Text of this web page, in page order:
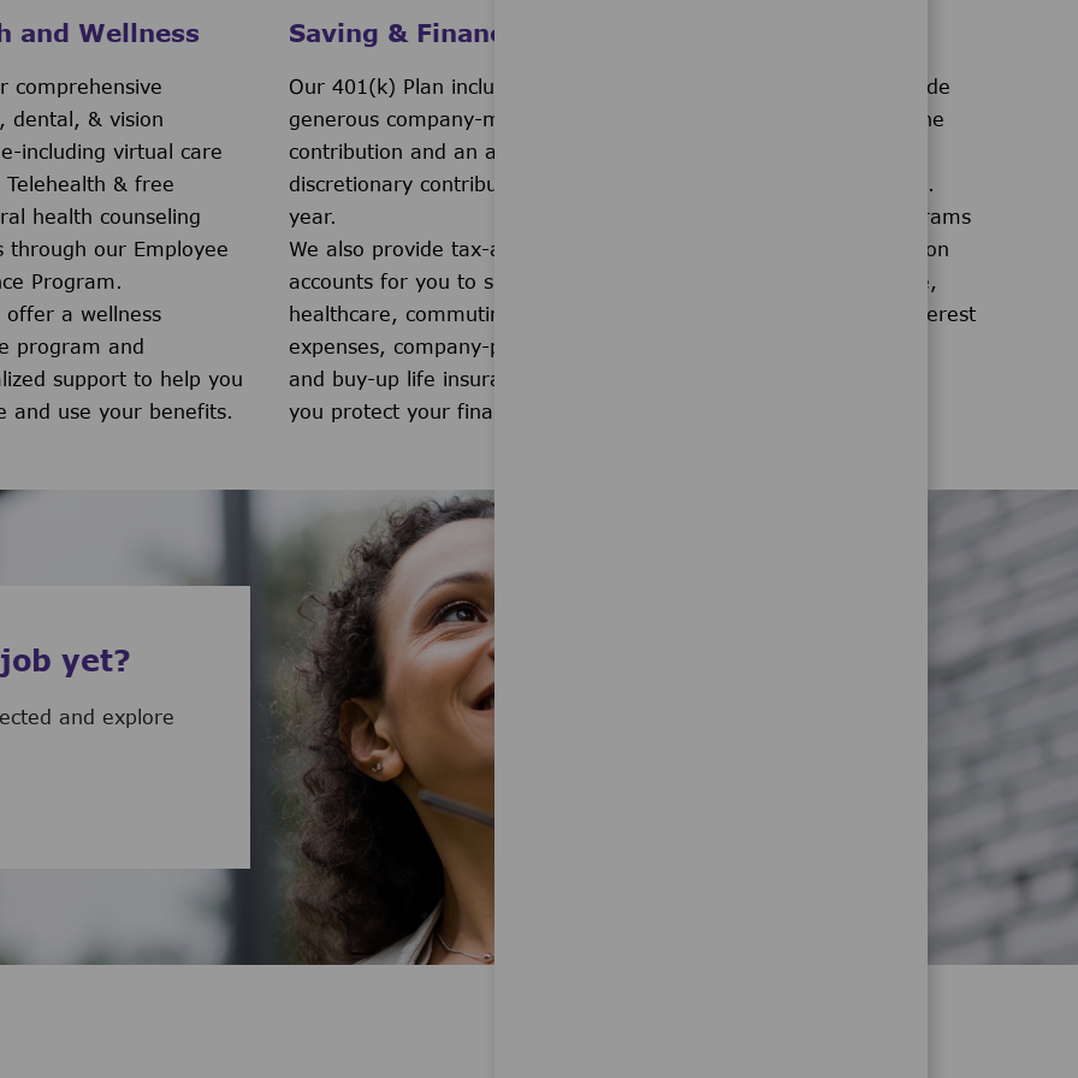
and Wellness
comprehensive
dental, & vision
including virtual care
Telehealth & free
health counseling
through our Employee
Program.
offer a wellness
program and
support to help you
and use your benefits.
Saving & Financial
Our 401(k) Plan includes a
generous company-matching
contribution and an additional
discretionary contribution each
year.
We also provide tax-advantaged
accounts for you to save for
healthcare, commuting
expenses, company-provided
and buy-up life insurance to help
you protect your financial future.
Our voluntary benefits provide
additional protection from the
covered by health insurance.
We also have discount programs
that offer exclusive savings on
everything from auto, home,
and pet insurance to low-interest
yet?
and explore